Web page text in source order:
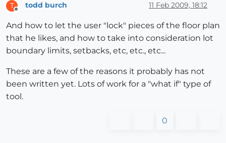
T
Offline
todd burch 11 Feb 2009, 18:12
And how to let the user "lock" pieces of the floor plan
that he likes, and how to take into consideration lot
boundary limits, setbacks, etc, etc., etc...
These are a few of the reasons it probably has not
been written yet. Lots of work for a "what if" type of
tool.
0